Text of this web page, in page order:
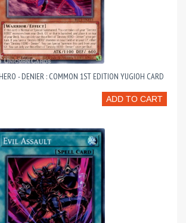
- DENIER : COMMON 1ST EDITION YUGIOH CARD
ADD TO CART